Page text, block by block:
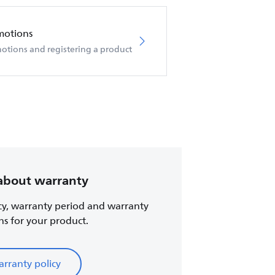
and registering a product
warranty
warranty period and warranty
for your product.
policy